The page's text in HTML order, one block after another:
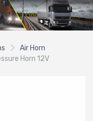
Air Horn
Horn 12V